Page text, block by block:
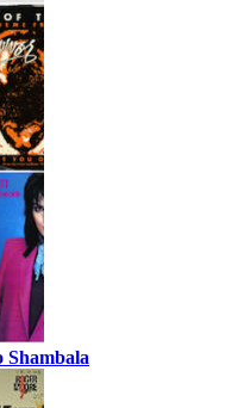
Shambala